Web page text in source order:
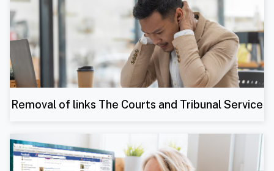
Removal of links The Courts and Tribunal Service